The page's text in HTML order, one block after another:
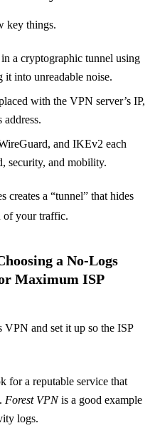
key things.
a cryptographic tunnel using
into unreadable noise.
with the VPN server’s IP,
address.
and IKEv2 each
security, and mobility.
creates a “tunnel” that hides
of your traffic.
a No‑Logs
Maximum ISP
VPN and set it up so the ISP
for a reputable service that
Forest VPNis a good example
logs.